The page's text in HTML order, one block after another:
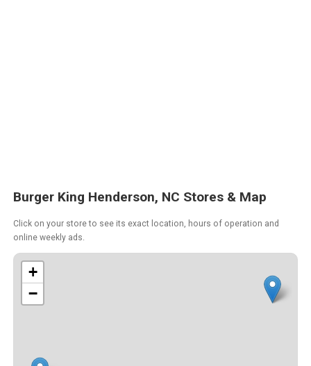
Burger King Henderson, NC Stores & Map
Click on your store to see its exact location, hours of operation and
online weekly ads.
+
−